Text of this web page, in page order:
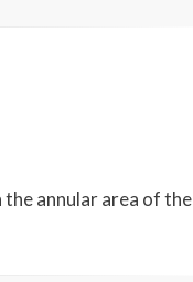
annular area of the